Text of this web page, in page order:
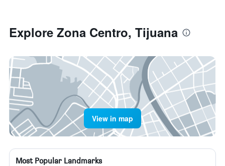
Explore Zona Centro, Tijuana
View in map
Most Popular Landmarks